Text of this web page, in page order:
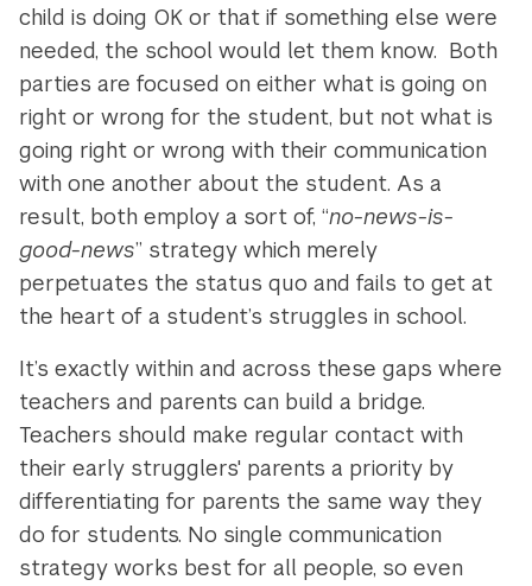
child is doing OK or that if something else were
needed, the school would let them know. Both
parties are focused on either what is going on
right or wrong for the student, but not what is
going right or wrong with their communication
with one another about the student. As a
result, both employ a sort of, “no-news-is-
good-news” strategy which merely
perpetuates the status quo and fails to get at
the heart of a student’s struggles in school.
It’s exactly within and across these gaps where
teachers and parents can build a bridge.
Teachers should make regular contact with
their early strugglers' parents a priority by
differentiating for parents the same way they
do for students. No single communication
strategy works best for all people, so even